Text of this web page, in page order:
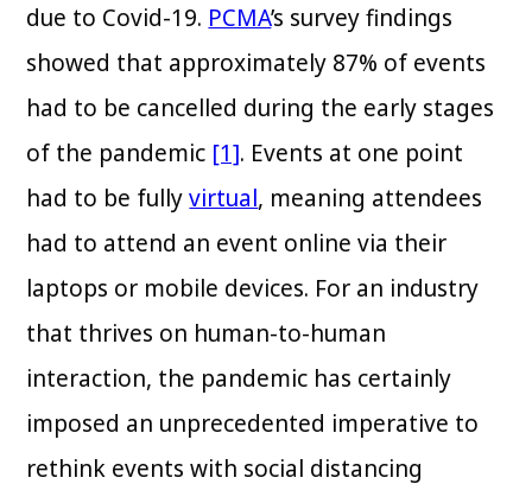
due to Covid-19. PCMA’s survey findings
showed that approximately 87% of events
had to be cancelled during the early stages
of the pandemic [1]. Events at one point
had to be fullyvirtual, meaning attendees
had to attend an event online via their
laptops or mobile devices. For an industry
that thrives on human-to-human
interaction, the pandemic has certainly
imposed an unprecedented imperative to
rethink events with social distancing